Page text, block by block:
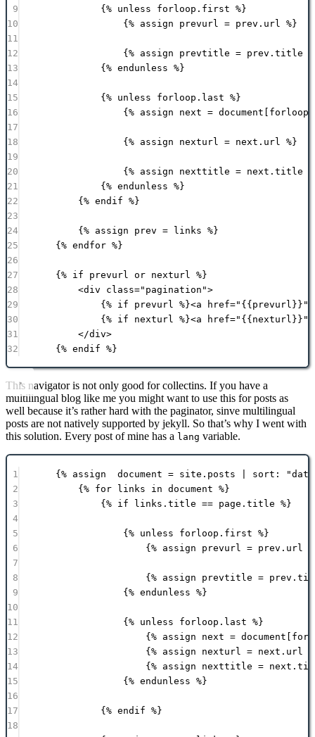
9
{% unless forloop . first %}
10
{% assign prevurl = prev . url
%}
11
12
{% assign prevtitle = prev .title
13
{% endunless %}
14
15
{% unless forloop . last %}
16
{% assign next = document
17
18
{% assign nexturl = next . url
%}
19
20
{% assign nexttitle = next .title
21
{% endunless %}
22
{% endif %}
23
24
{% assign prev = links %}
25
{% endfor %}
26
27
{% if prevurl or nexturl
%}
28
<div class=" pagination ">
29
{% if prevurl %}<a href=" {{prevurl }} "
30
{% if nexturl %}<a href=" {{nexturl }} "
31
</div>
32
{% endif %}
This navigator is not only good for collectins. If you have a
multilingual blog like me you might want to use this for posts as
well because it’s rather hard with the paginator, sinve multilingual
posts are not natively supported by jekyll. So that’s why I went with
this solution. Every post of mine has a lang variable.
1 {% assign document = site . posts sort:
2
{% for links in document %}
3
{% if links .title == page .title %}
4
5
{% unless forloop . first %}
6
{% assign prevurl = prev . url
7
8
{% assign prevtitle = prev .
9
{% endunless %}
10
11
{% unless forloop . last %}
12
{% assign next = document
13
{% assign nexturl = next . url
14
{% assign nexttitle = next .
15
{% endunless %}
16
17
{% endif %}
18